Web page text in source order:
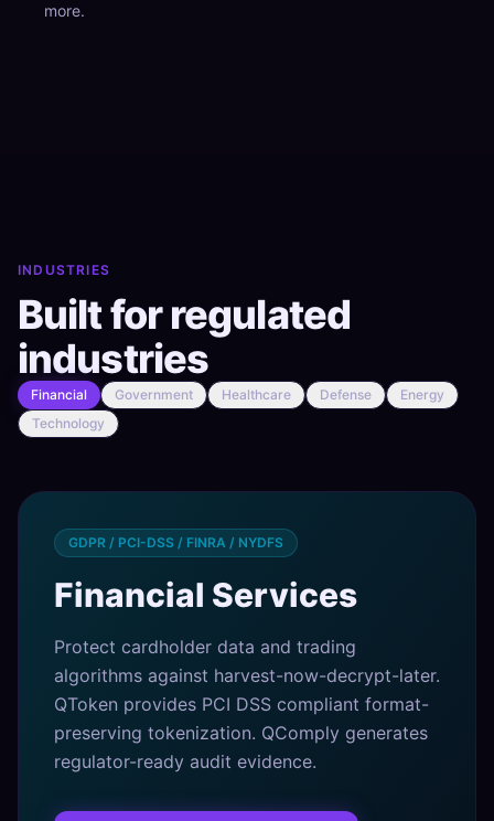
more.
INDUSTRIES
Built for regulated
industries
Financial Government Healthcare Defense
Energy
Technology
GDPR / PCI-DSS / FINRA / NYDFS
Financial Services
Protect cardholder data and trading
algorithms against harvest-now-decrypt-later.
QToken provides PCI DSS compliant format-
preserving tokenization. QComply generates
regulator-ready audit evidence.